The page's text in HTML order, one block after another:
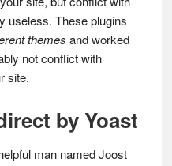
useless. These plugins
themes and worked
not conflict with
site.
by Yoast
man named Joost